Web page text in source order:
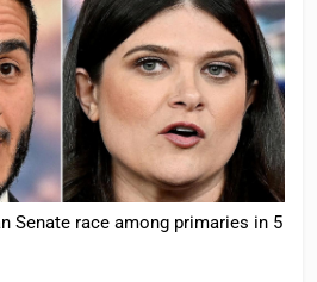
Senate race among primaries in 5